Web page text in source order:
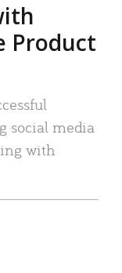
Product
social media
with